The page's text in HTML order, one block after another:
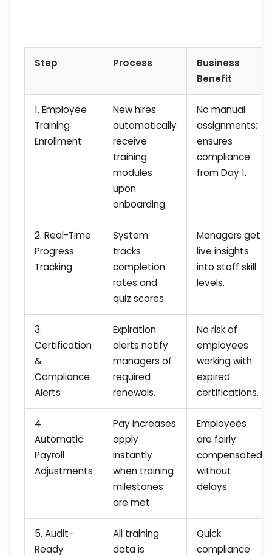
Step Process
Business
Benefit
1. Employee
Training
Enrollment
New hires
automatically
receive
training
modules
upon
onboarding.
No manual
assignments;
ensures
compliance
from Day 1.
2. Real-Time
Progress
Tracking
System
tracks
completion
rates and
quiz scores.
Managers get
live insights
into staff skill
levels.
3.
Certification
&
Compliance
Alerts
Expiration
alerts notify
managers of
required
renewals.
No risk of
employees
working with
expired
certifications.
4.
Automatic
Payroll
Adjustments
Pay increases
apply
instantly
when training
milestones
are met.
Employees
are fairly
compensated
without
delays.
5. Audit-
Ready
All training
data is
Quick
compliance